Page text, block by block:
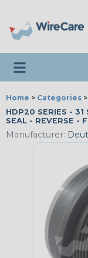
Toggle
Home > Categories >
HDP20 SERIES - 31
SEAL - REVERSE -
Manufacturer: